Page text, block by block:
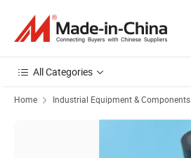
All Categories
Home Industrial Equipment & Components